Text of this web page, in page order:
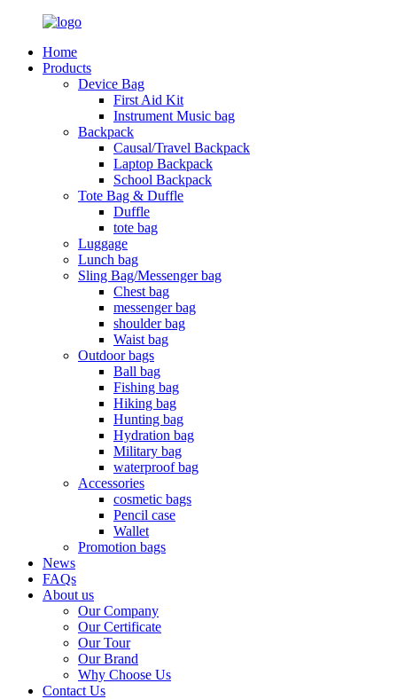
Home
Products
Device Bag
First Aid Kit
Instrument Music bag
Backpack
Causal/Travel Backpack
Laptop Backpack
School Backpack
Tote Bag & Duffle
Duffle
tote bag
Luggage
Lunch bag
Sling Bag/Messenger bag
Chest bag
messenger bag
shoulder bag
Waist bag
Outdoor bags
Ball bag
Fishing bag
Hiking bag
Hunting bag
Hydration bag
Military bag
waterproof bag
Accessories
cosmetic bags
Pencil case
Wallet
Promotion bags
News
FAQs
About us
Our Company
Our Certificate
Our Tour
Our Brand
Why Choose Us
Contact Us